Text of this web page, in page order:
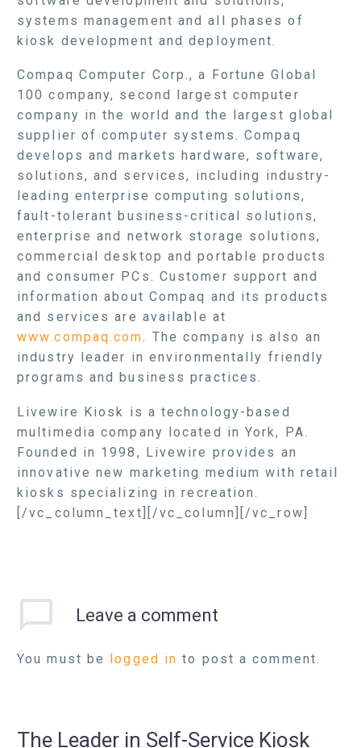
systems management and all phases of
kiosk development and deployment.
Compaq Computer Corp., a Fortune Global
100 company, second largest computer
company in the world and the largest global
supplier of computer systems. Compaq
develops and markets hardware, software,
solutions, and services, including industry-
leading enterprise computing solutions,
fault-tolerant business-critical solutions,
enterprise and network storage solutions,
commercial desktop and portable products
and consumer PCs. Customer support and
information about Compaq and its products
and services are available at
www.compaq.com. The company is also an
industry leader in environmentally friendly
programs and business practices.
Livewire Kiosk is a technology-based
multimedia company located in York, PA.
Founded in 1998, Livewire provides an
innovative new marketing medium with retail
kiosks specializing in recreation.
[/vc_column_text][/vc_column][/vc_row]
Leave a comment
You must be logged in to post a comment.
The Leader in Self-Service Kiosk